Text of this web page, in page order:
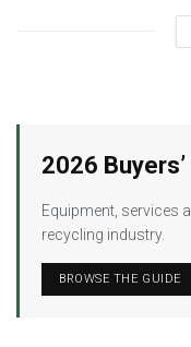
2026 Buyers’
Equipment, services
recycling industry.
BROWSE THE GUIDE